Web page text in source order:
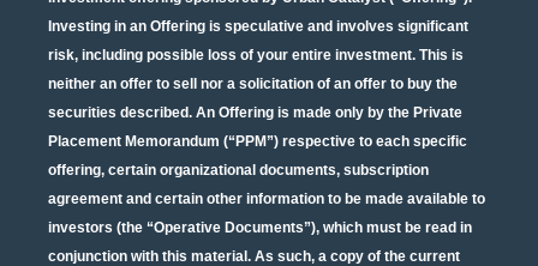
Investing in an Offering is speculative and involves significant
risk, including possible loss of your entire investment. This is
neither an offer to sell nor a solicitation of an offer to buy the
securities described. An Offering is made only by the Private
Placement Memorandum (“PPM”) respective to each specific
offering, certain organizational documents, subscription
agreement and certain other information to be made available to
investors (the “Operative Documents”), which must be read in
conjunction with this material. As such, a copy of the current